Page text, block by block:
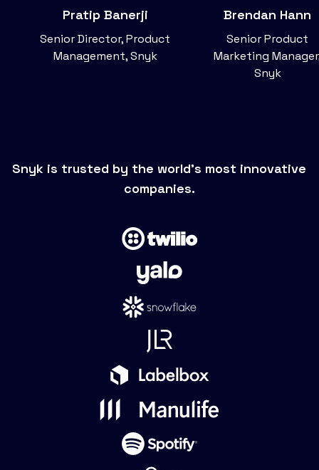
Pratip Banerji
Senior Director, Product
Management, Snyk
Brendan Hann
Senior Product
Marketing
Snyk
Snyk is trusted by the world’s most innovative
companies.